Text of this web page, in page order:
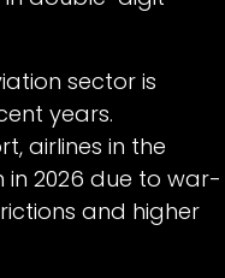
sector is
years.
airlines in the
in 2026 due to war-
and higher